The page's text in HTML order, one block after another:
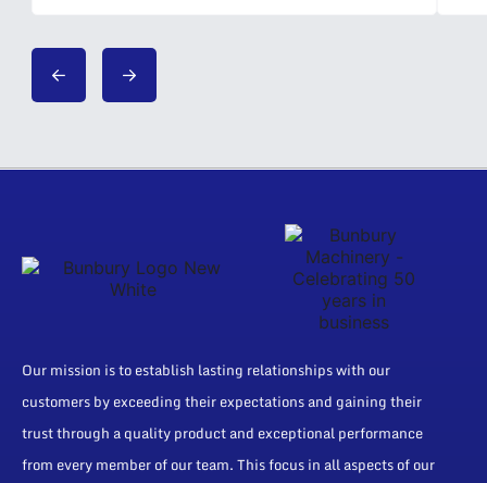
Our mission is to establish lasting relationships with our
customers by exceeding their expectations and gaining their
trust through a quality product and exceptional performance
from every member of our team. This focus in all aspects of our